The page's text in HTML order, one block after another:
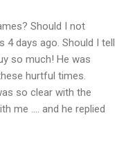
Should I not
4 days ago. Should I tell
so much! He was
hurtful times.
so clear with the
me .... and he replied